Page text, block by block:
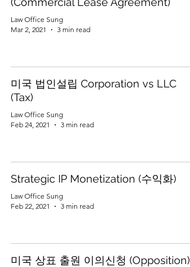
Law Office Sung
Mar 2, 2021
3 min read
미국 법인설립 Corporation vs LLC
(Tax)
Law Office Sung
Feb 24, 2021
3 min read
Strategic IP Monetization (수익화)
Law Office Sung
Feb 22, 2021
3 min read
미국 상표 출원 이의신청 (Opposition)